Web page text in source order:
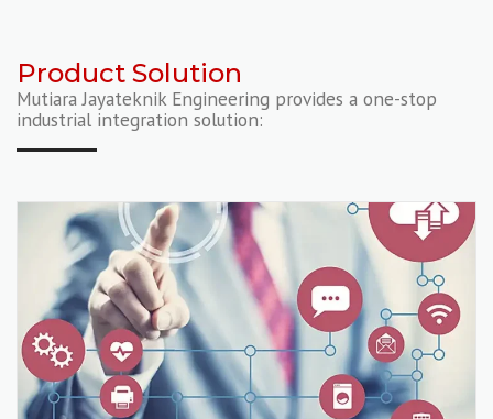
Product Solution
Mutiara Jayateknik Engineering provides a one-stop
industrial integration solution: